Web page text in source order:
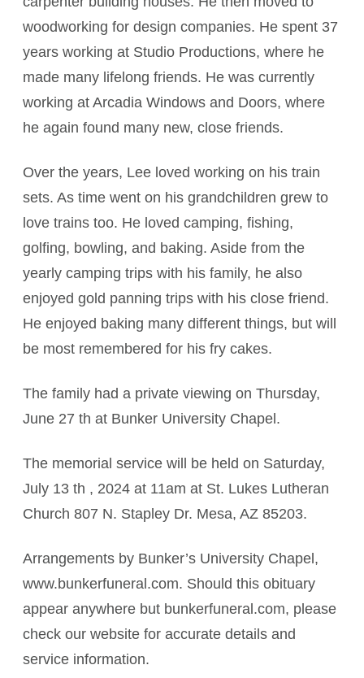
woodworking for design companies. He spent 37
years working at Studio Productions, where he
made many lifelong friends. He was currently
working at Arcadia Windows and Doors, where
he again found many new, close friends.
Over the years, Lee loved working on his train
sets. As time went on his grandchildren grew to
love trains too. He loved camping, fishing,
golfing, bowling, and baking. Aside from the
yearly camping trips with his family, he also
enjoyed gold panning trips with his close friend.
He enjoyed baking many different things, but will
be most remembered for his fry cakes.
The family had a private viewing on Thursday,
June 27 th at Bunker University Chapel.
The memorial service will be held on Saturday,
July 13 th , 2024 at 11am at St. Lukes Lutheran
Church 807 N. Stapley Dr. Mesa, AZ 85203.
Arrangements by Bunker’s University Chapel,
www.bunkerfuneral.com. Should this obituary
appear anywhere but bunkerfuneral.com, please
check our website for accurate details and
service information.